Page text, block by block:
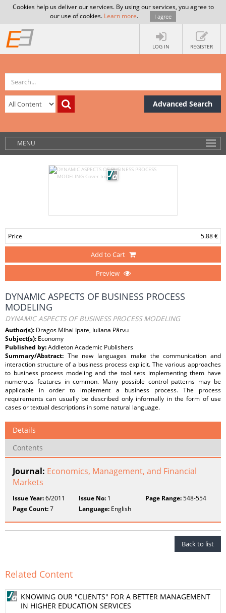
Cookies help us deliver our services. By using our services, you agree to
our use of cookies. Learn more. I agree
LOG IN REGISTER
Advanced Search
MENU
Price 5.88 €
Add to Cart
Preview
DYNAMIC ASPECTS OF BUSINESS PROCESS
MODELING
DYNAMIC ASPECTS OF BUSINESS PROCESS MODELING
Author(s): Dragos Mihai Ipate, Iuliana Pârvu
Subject(s): Economy
Published by:Addleton Academic Publishers
Summary/Abstract: The new languages make the communication and
interaction structure of a business process explicit. The various approaches
to business process modeling and the tool sets implementing them have
numerous features in common. Many possible control patterns may be
applicable in order to implement a business process. The process
requirements can usually be described only informally in the form of use
cases or textual descriptions in some natural language.
Details
Contents
Journal: Economics, Management, and Financial
Markets
Issue Year:6/2011 Issue No: 1 Page Range:548-554
Page Count:7 Language: English
Back to list
Related Content
KNOWING OUR "CLIENTS" FOR A BETTER MANAGEMENT
IN HIGHER EDUCATION SERVICES